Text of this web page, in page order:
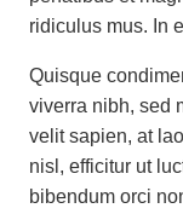
ridiculus mus. In
Quisque
viverra nibh, sed
velit sapien, at
nisl, efficitur ut
bibendum orci